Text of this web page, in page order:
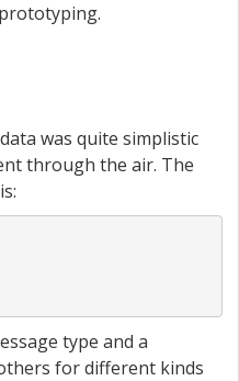
was quite simplistic
through the air. The
type and a
for different kinds